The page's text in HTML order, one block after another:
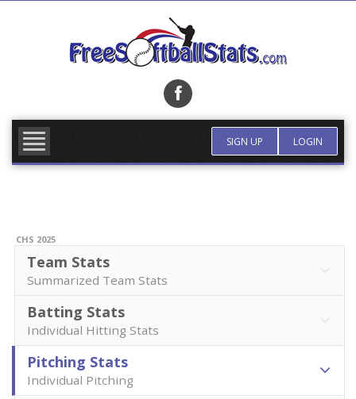
SIGN UP LOGIN
CHS 2025
Team Stats
Summarized Team Stats
Batting Stats
Individual Hitting Stats
Pitching Stats
Individual Pitching